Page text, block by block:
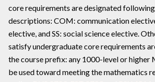
core requirements are designated
descriptions: COM: communication
elective, and SS: social science elective.
satisfy undergraduate core requirements
the course prefix: any 1000-level or higher
be used toward meeting the mathematics